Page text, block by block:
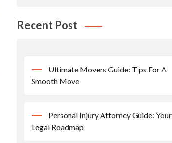
Recent Post
Ultimate Movers Guide: Tips For A
Smooth Move
Personal Injury Attorney Guide: Your
Legal Roadmap